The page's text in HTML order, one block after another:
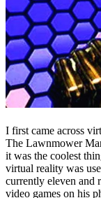
I first came across
The Lawnmower
it was the coolest
virtual reality was
currently eleven and
video games on his